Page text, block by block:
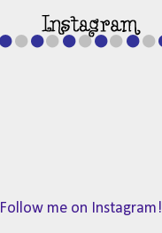
Follow me on Instagram!